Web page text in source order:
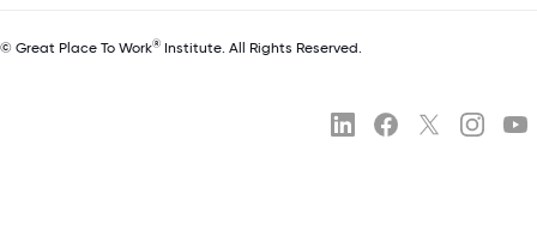
© Great Place To Work® Institute. All Rights Reserved.